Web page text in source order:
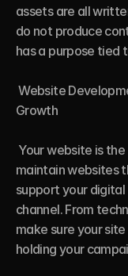
assets are all
do not produce
has a purpose tied
Website Development and Maintenance That Supports
Growth
maintain websites
support your
channel. From
make sure your
holding your